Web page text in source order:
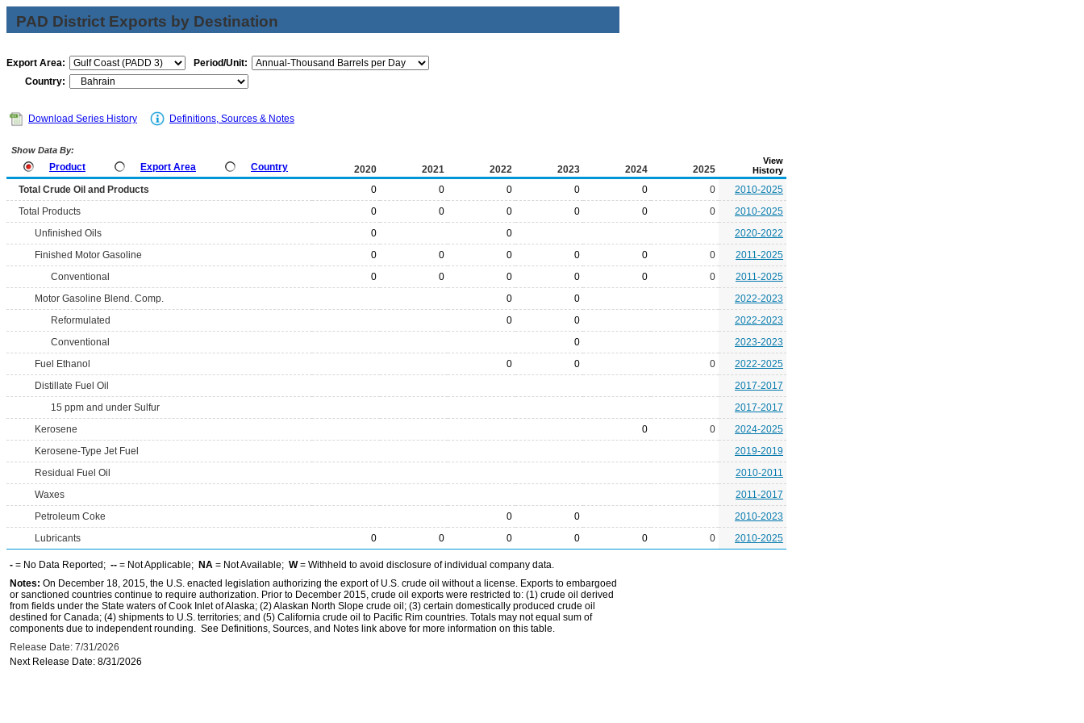
PAD District Exports by Destination
Export Area:
Period/Unit:
Country:
Download Series History Definitions, Sources & Notes
Show Data By:
Product Export Area Country 2020 2021 2022 2023 2024 2025
View
History
Total Crude Oil and Products 0 0 0 0 0 0
2010-2025
Total Products
0 0 0 0 0 0
2010-2025
Unfinished Oils
0 0
2020-2022
Finished Motor Gasoline
0 0 0 0 0 0
2011-2025
Conventional
0 0 0 0 0 0
2011-2025
Motor Gasoline Blend. Comp.
0 0
2022-2023
Reformulated
0 0
2022-2023
Conventional
0
2023-2023
Fuel Ethanol
0 0 0
2022-2025
Distillate Fuel Oil
2017-2017
15 ppm and under Sulfur
2017-2017
Kerosene
0 0
2024-2025
Kerosene-Type Jet Fuel
2019-2019
Residual Fuel Oil
2010-2011
Waxes
2011-2017
Petroleum Coke
0 0
2010-2023
Lubricants
0 0 0 0 0 0 2010-2025
- = No Data Reported; -- = Not Applicable; NA = Not Available; W= Withheld to avoid disclosure of individual company data.
Notes: On December 18, 2015, the U.S. enacted legislation authorizing the export of U.S. crude oil without a license. Exports to embargoed
or sanctioned countries continue to require authorization. Prior to December 2015, crude oil exports were restricted to: (1) crude oil derived
from fields under the State waters of Cook Inlet of Alaska; (2) Alaskan North Slope crude oil; (3) certain domestically produced crude oil
destined for Canada; (4) shipments to U.S. territories; and (5) California crude oil to Pacific Rim countries. Totals may not equal sum of
components due to independent rounding. See Definitions, Sources, and Notes link above for more information on this table.
Release Date: 7/31/2026
Next Release Date: 8/31/2026